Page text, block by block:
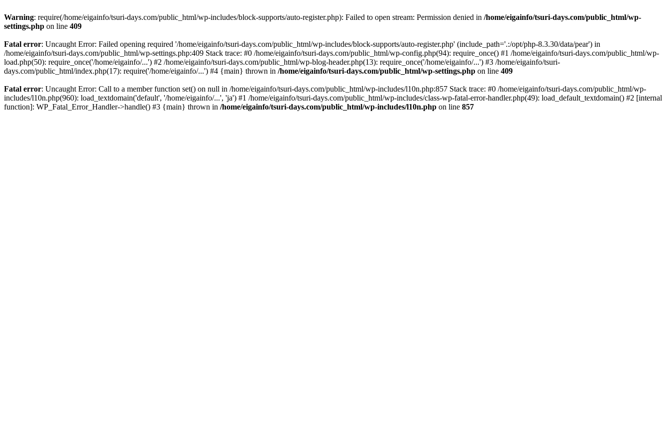
Warning: require(/home/eigainfo/tsuri-days.com/public_html/wp-includes/block-supports/auto-register.php): Failed to open stream: Permission denied in /home/eigainfo/tsuri-days.com/public_html/wp-
settings.php on line 409
Fatal error: Uncaught Error: Failed opening required '/home/eigainfo/tsuri-days.com/public_html/wp-includes/block-supports/auto-register.php' (include_path='.:/opt/php-8.3.30/data/pear') in
/home/eigainfo/tsuri-days.com/public_html/wp-settings.php:409 Stack trace: #0 /home/eigainfo/tsuri-days.com/public_html/wp-config.php(94): require_once() #1 /home/eigainfo/tsuri-days.com/public_html/wp-
load.php(50): require_once('/home/eigainfo/...') #2 /home/eigainfo/tsuri-days.com/public_html/wp-blog-header.php(13): require_once('/home/eigainfo/...') #3 /home/eigainfo/tsuri-
days.com/public_html/index.php(17): require('/home/eigainfo/...') #4 {main} thrown in /home/eigainfo/tsuri-days.com/public_html/wp-settings.php on line 409
Fatal error: Uncaught Error: Call to a member function set() on null in /home/eigainfo/tsuri-days.com/public_html/wp-includes/l10n.php:857 Stack trace: #0 /home/eigainfo/tsuri-days.com/public_html/wp-
includes/l10n.php(960): load_textdomain('default', '/home/eigainfo/...', 'ja') #1 /home/eigainfo/tsuri-days.com/public_html/wp-includes/class-wp-fatal-error-handler.php(49): load_default_textdomain() #2 [internal
function]: WP_Fatal_Error_Handler->handle() #3 {main} thrown in /home/eigainfo/tsuri-days.com/public_html/wp-includes/l10n.php on line 857